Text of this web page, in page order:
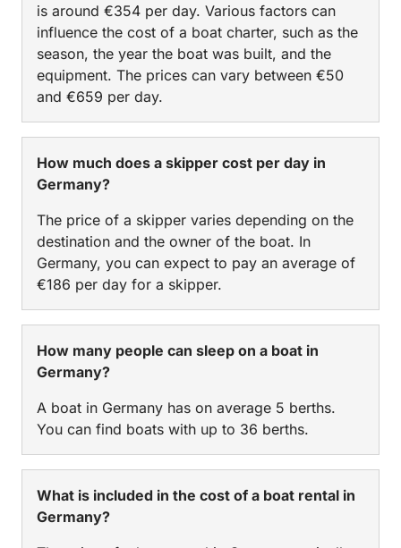
is around €354 per day. Various factors can
influence the cost of a boat charter, such as the
season, the year the boat was built, and the
equipment. The prices can vary between €50
and €659 per day.
How much does a skipper cost per day in
Germany?
The price of a skipper varies depending on the
destination and the owner of the boat. In
Germany, you can expect to pay an average of
€186 per day for a skipper.
How many people can sleep on a boat in
Germany?
A boat in Germany has on average 5 berths.
You can find boats with up to 36 berths.
What is included in the cost of a boat rental in
Germany?